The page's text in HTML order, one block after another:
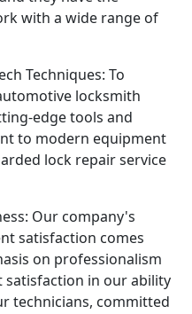
with a wide range of
Techniques: To
locksmith
edge tools and
to modern equipment
lock repair service
Our company's
satisfaction comes
on professionalism
satisfaction in our ability
technicians, committed